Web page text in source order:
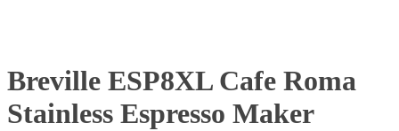
Breville ESP8XL Cafe Roma
Stainless Espresso Maker